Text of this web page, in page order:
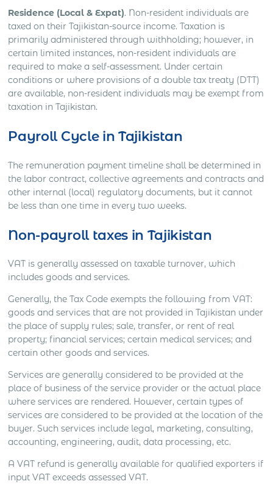
Residence (Local & Expat). Non-resident individuals are
taxed on their Tajikistan-source income. Taxation is
primarily administered through withholding; however, in
certain limited instances, non-resident individuals are
required to make a self-assessment. Under certain
conditions or where provisions of a double tax treaty (DTT)
are available, non-resident individuals may be exempt from
taxation in Tajikistan.
Payroll Cycle in Tajikistan
The remuneration payment timeline shall be determined in
the labor contract, collective agreements and contracts and
other internal (local) regulatory documents, but it cannot
be less than one time in every two weeks.
Non-payroll taxes in Tajikistan
VAT is generally assessed on taxable turnover, which
includes goods and services.
Generally, the Tax Code exempts the following from VAT:
goods and services that are not provided in Tajikistan under
the place of supply rules; sale, transfer, or rent of real
property; financial services; certain medical services; and
certain other goods and services.
Services are generally considered to be provided at the
place of business of the service provider or the actual place
where services are rendered. However, certain types of
services are considered to be provided at the location of the
buyer. Such services include legal, marketing, consulting,
accounting, engineering, audit, data processing, etc.
A VAT refund is generally available for qualified exporters if
input VAT exceeds assessed VAT.